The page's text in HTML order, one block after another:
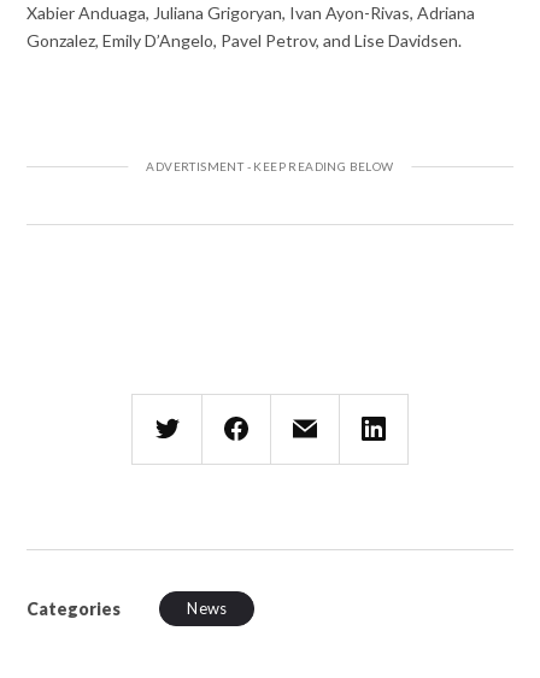
Xabier Anduaga, Juliana Grigoryan, Ivan Ayon-Rivas, Adriana
Gonzalez, Emily D’Angelo, Pavel Petrov, and Lise Davidsen.
Categories News